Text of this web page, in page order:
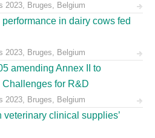
2023, Bruges, Belgium
in dairy cows fed
2023, Bruges, Belgium
amending Annex II to
for R&D
2023, Bruges, Belgium
clinical supplies’